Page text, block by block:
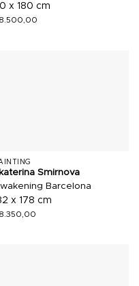
x 180 cm
Smirnova
Barcelona
x 178 cm